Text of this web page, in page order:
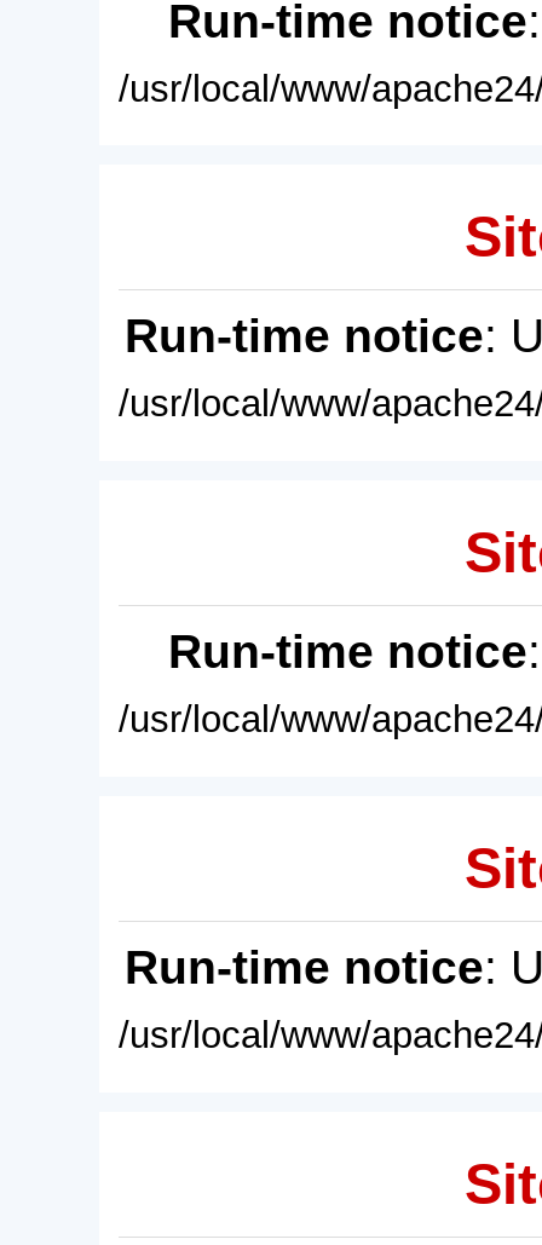
Run-time notice
/usr/local/www/
Run-time notice:
/usr/local/www/
Run-time notice
/usr/local/www/
Run-time notice:
/usr/local/www/